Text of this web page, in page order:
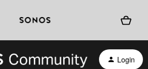
Login